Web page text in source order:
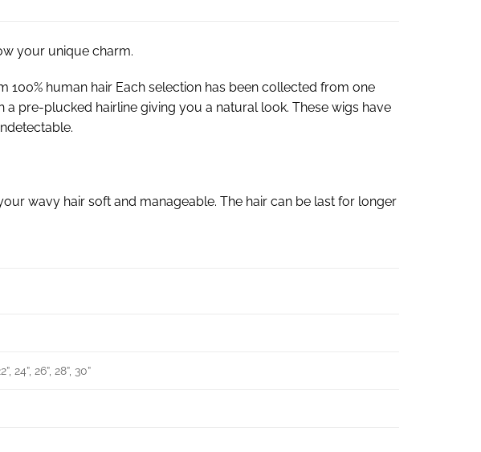
your unique charm.
human hair Each selection has been collected from one
pre-plucked hairline giving you a natural look. These wigs have
wavy hair soft and manageable. The hair can be last for longer
24”, 26”, 28”, 30”